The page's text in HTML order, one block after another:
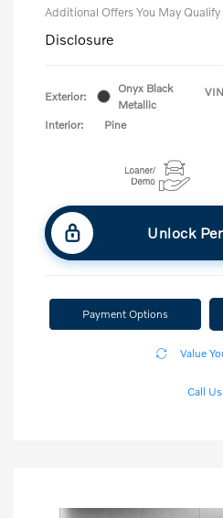
Additional Offers You May Qualify
Disclosure
Exterior:
Onyx Black
Metallic
Interior:
Pine
Unlock
Payment Options
Value
Call Us